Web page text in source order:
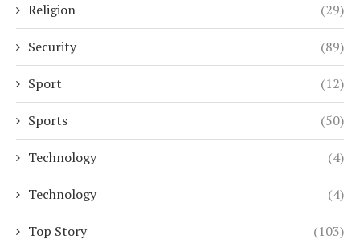
Religion (29)
Security (89)
Sport (12)
Sports (50)
Technology (4)
Technology (4)
Top Story (103)